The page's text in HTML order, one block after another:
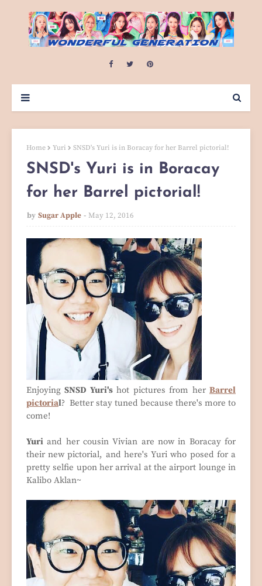
Home Yuri SNSD's Yuri is in Boracay for her Barrel pictorial!
SNSD's Yuri is in Boracay
for her Barrel pictorial!
by Sugar Apple May 12, 2016
EnjoyingSNSD Yuri'shot pictures from herBarrel
pictorial? Better stay tuned because there's more to
come!
Yuri and her cousin Vivian are now in Boracay for
their new pictorial, and here's Yuri who posed for a
pretty selfie upon her arrival at the airport lounge in
Kalibo Aklan~